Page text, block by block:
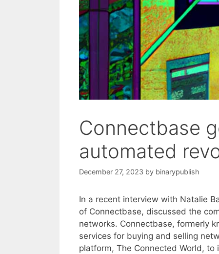
Connectbase
automated
December 27, 2023 by binarypublish
In a recent interview with Natalie
of Connectbase, discussed the
networks. Connectbase, formerly
services for buying and selling
platform, The Connected World,